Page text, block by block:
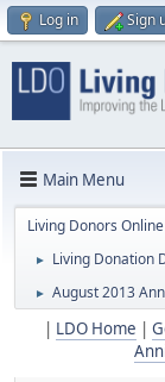
Log in Sign
Main Menu
Living Donors
► Living Donation
► August 2013
LDO Home